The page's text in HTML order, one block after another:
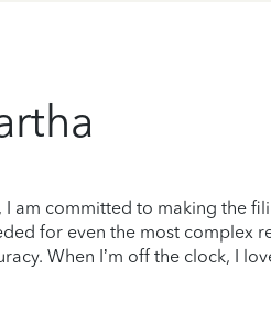
I am committed to making the
for even the most complex
When I’m off the clock, I